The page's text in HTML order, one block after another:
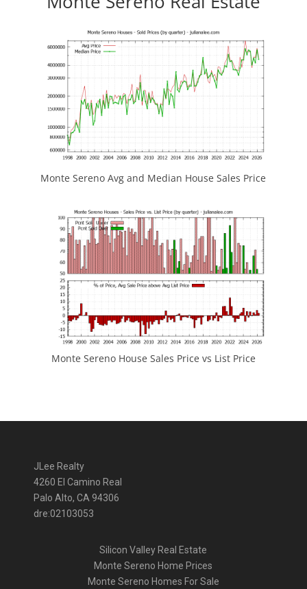
Monte Sereno Avg and Median House Sales Price
Monte Sereno House Sales Price vs List Price
JLee Realty
4260 El Camino Real
Palo Alto, CA 94306
dre:02103053
Silicon Valley Real Estate
Monte Sereno Home Prices
Monte Sereno Homes For Sale